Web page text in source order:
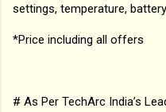
settings, temperature,
*Price including all offers
# As Per TechArc India’s